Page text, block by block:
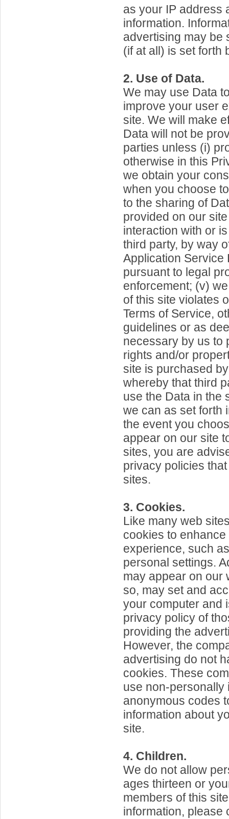
as your IP address
information.
advertising may be
(if at all) is set forth
2. Use of Data.
We may use Data
improve your user
site. We will make
Data will not be
parties unless (i)
otherwise in this
we obtain your
when you choose
to the sharing of
provided on our
interaction with or
third party, by way
Application Service
pursuant to legal
enforcement; (v)
of this site violates
Terms of Service,
guidelines or as
necessary by us to
rights and/or
site is purchased
whereby that third
use the Data in the
we can as set forth
the event you
appear on our site
sites, you are
privacy policies
sites.
3. Cookies.
Like many web
cookies to
experience, such
personal settings.
may appear on our
so, may set and
your computer and
privacy policy of
providing the
However, the
advertising do not
cookies. These
use non-personally
anonymous codes
information about
site.
4. Children.
We do not allow
ages thirteen or
members of this
information, please